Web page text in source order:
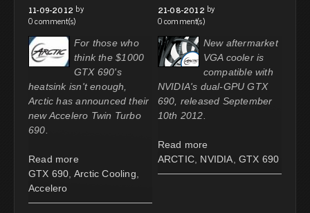
11-09-2012 by
0 comment(s)
For those who
think the $1000
GTX 690's
heatsink isn't enough,
Arctic has announced their
new Accelero Twin Turbo
690.
Read more
GTX 690 Arctic Cooling
Accelero
21-08-2012 by
0 comment(s)
New aftermarket
VGA cooler is
compatible with
NVIDIA's dual-GPU GTX
690, released September
10th 2012.
Read more
ARCTIC, NVIDIA GTX 690